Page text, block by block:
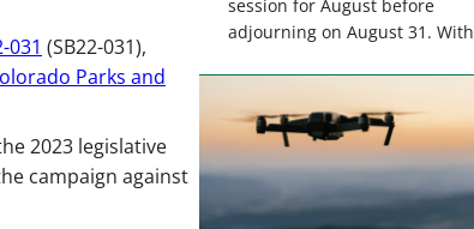
031 (SB22-031),
Parks and
2023 legislative
campaign against
session for August before
adjourning on August 31. With
lawmakers will make final
decisions on several bills that
could significantly impact
California’s sportsmen and
women. From firearm